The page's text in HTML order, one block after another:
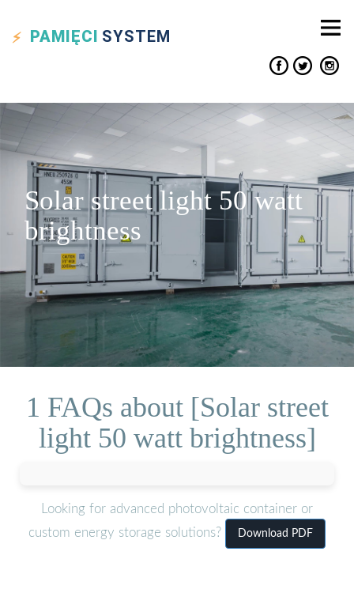
PAMIĘCI SYSTEM
Solar street light 50 watt
brightness
1 FAQs about [Solar street
light 50 watt brightness]
Looking for advanced photovoltaic container or
custom energy storage solutions?
Download PDF